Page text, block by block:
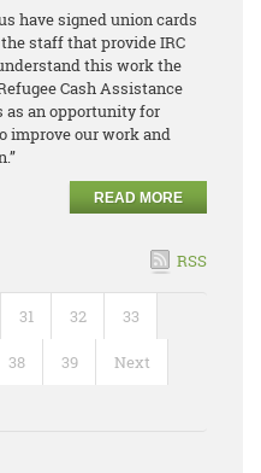
have signed union cards
staff that provide IRC
this work the
Cash Assistance
as an opportunity for
improve our work and
READ MORE
RSS
31 32 33
38 39 Next